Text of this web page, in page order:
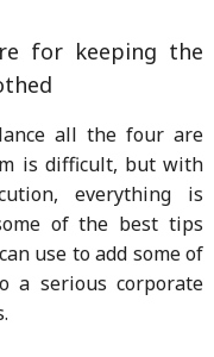
for keeping the
all the four are
is difficult, but with
everything is
of the best tips
use to add some of
a serious corporate